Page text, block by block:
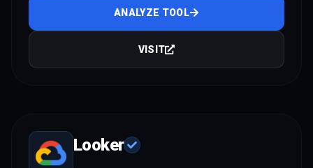
ANALYZE TOOL
VISIT
Looker